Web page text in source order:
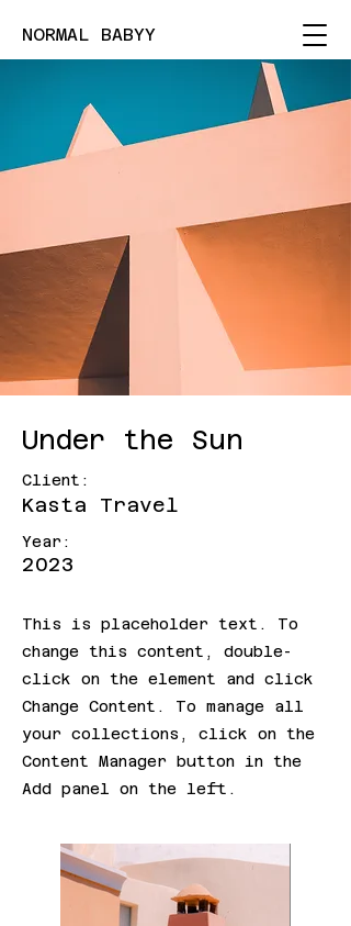
NORMAL BABYY
Under the Sun
Client:
Kasta Travel
Year:
2023
This is placeholder text. To
change this content, double-
click on the element and click
Change Content. To manage all
your collections, click on the
Content Manager button in the
Add panel on the left.